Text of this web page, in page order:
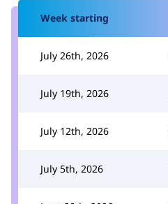
Week starting
July 26th, 2026
July 19th, 2026
July 12th, 2026
July 5th, 2026